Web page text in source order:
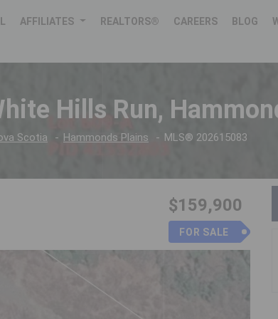
AFFILIATES REALTORS® CAREERS BLOG
Hills Run,
Scotia Hammonds Plains MLS® 202615083
$159,900
FOR SALE